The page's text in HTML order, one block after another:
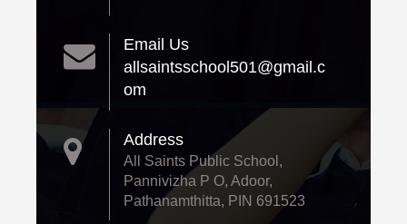
Email Us
allsaintsschool501@gmail.c
om
Address
All Saints Public School,
Pannivizha P O, Adoor,
Pathanamthitta, PIN 691523